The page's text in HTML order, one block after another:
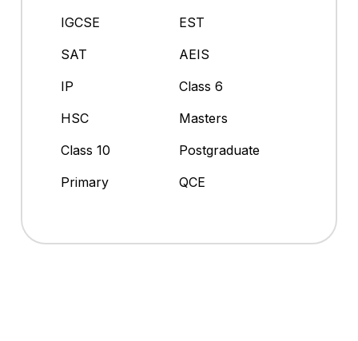
IGCSE
EST
SAT
AEIS
IP
Class 6
HSC
Masters
Class 10
Postgraduate
Primary
QCE